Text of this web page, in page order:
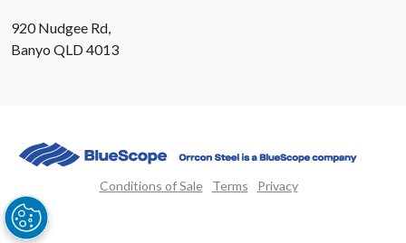
920 Nudgee Rd,
Banyo QLD 4013
Conditions of Sale Terms Privacy